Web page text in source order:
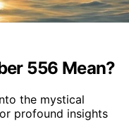
556 Mean?
the mystical
profound insights